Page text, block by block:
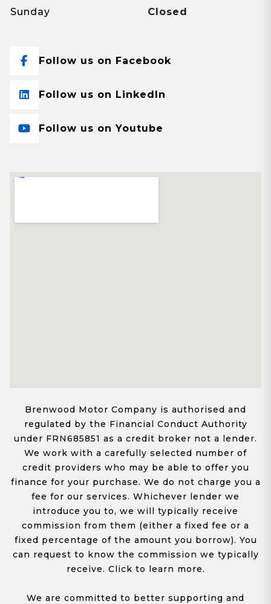
Sunday
Closed
Follow us on Facebook
Follow us on LinkedIn
Follow us on Youtube
Brenwood Motor Company is authorised and
regulated by the Financial Conduct Authority
under FRN685851 as a credit broker not a lender.
We work with a carefully selected number of
credit providers who may be able to offer you
finance for your purchase. We do not charge you a
fee for our services. Whichever lender we
introduce you to, we will typically receive
commission from them (either a fixed fee or a
fixed percentage of the amount you borrow). You
can request to know the commission we typically
receive. Click to learn more.
We are committed to better supporting and